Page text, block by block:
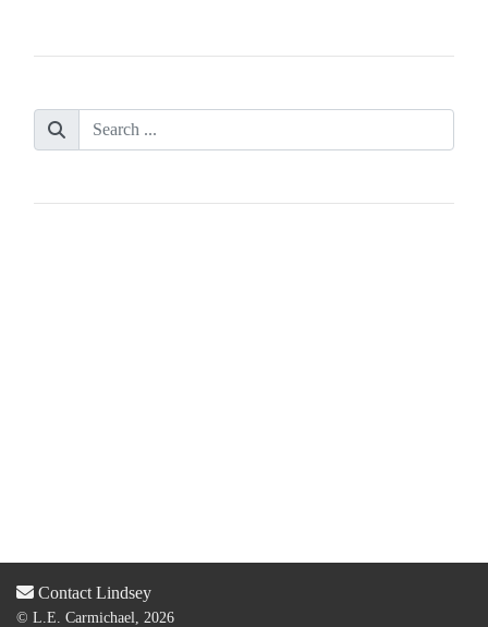
Contact Lindsey
© L.E. Carmichael, 2026